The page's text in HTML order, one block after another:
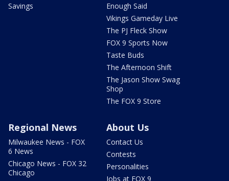
Savings
Enough Said
Vikings Gameday Live
The PJ Fleck Show
FOX 9 Sports Now
Taste Buds
The Afternoon Shift
The Jason Show Swag
Shop
The FOX 9 Store
Regional News
Milwaukee News - FOX
6 News
Chicago News - FOX 32
Chicago
About Us
Contact Us
Contests
Personalities
Jobs at FOX 9